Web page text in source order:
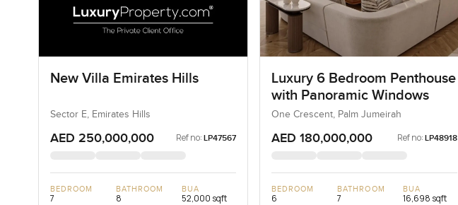
New Villa Emirates Hills
Sector E, Emirates Hills
AED 250,000,000 Ref no: LP47567
BEDROOM
7
BATHROOM
8
BUA
52,000 sqft
Luxury 6 Bedroom Penthouse
with Panoramic Windows
One Crescent, Palm Jumeirah
AED 180,000,000 Ref no: LP48918
BEDROOM
6
BATHROOM
7
BUA
16,698 sqft